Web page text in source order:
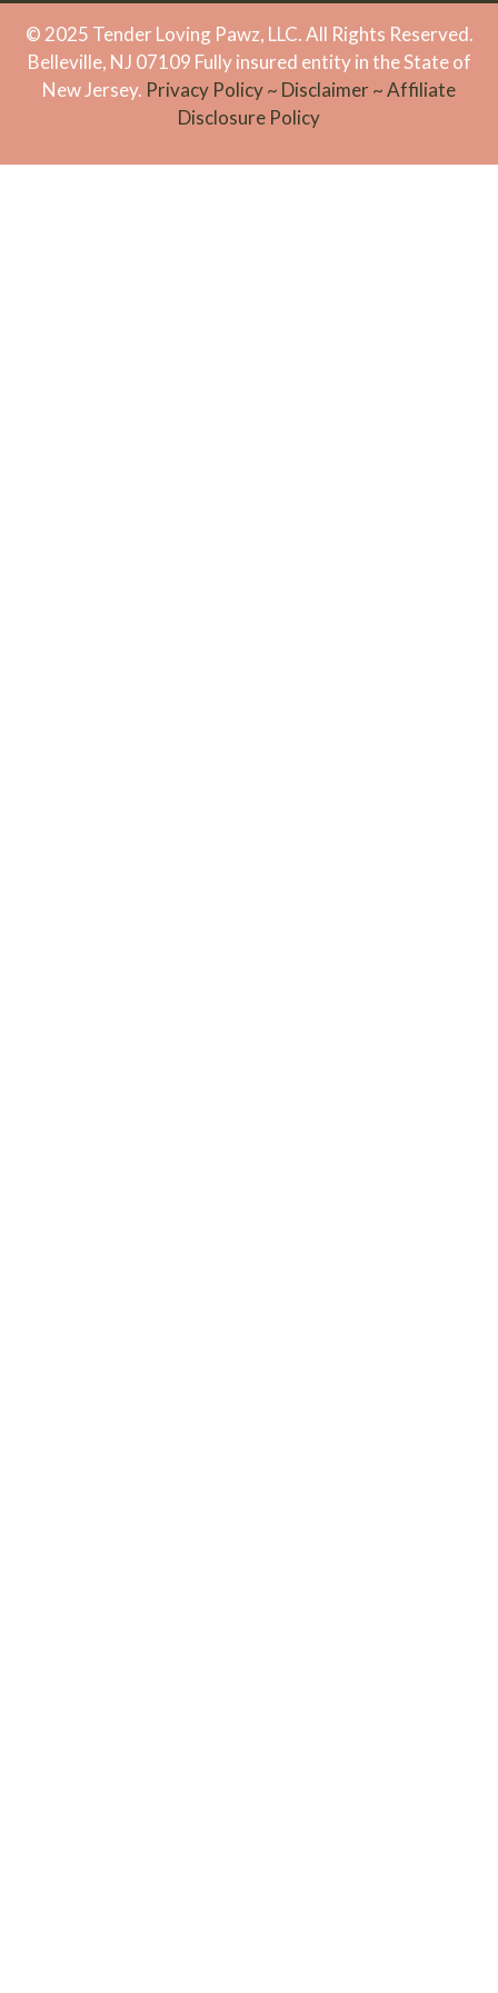
© 2025 Tender Loving Pawz, LLC. All Rights Reserved.
Belleville, NJ 07109 Fully insured entity in the State of
New Jersey. Privacy Policy~ Disclaimer~Affiliate
Disclosure Policy